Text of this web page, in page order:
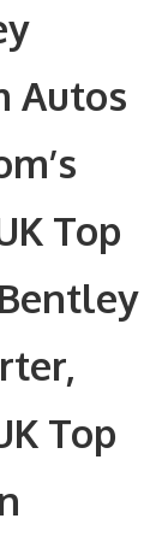
Autos
Top
Top